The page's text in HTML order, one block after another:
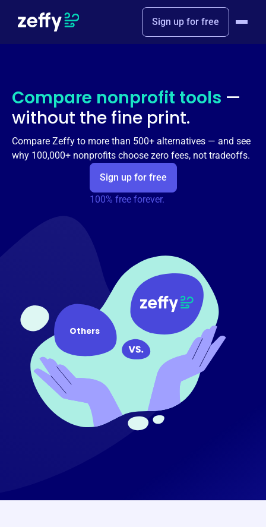
Sign up for free
Compare nonprofit tools —
without the fine print.
Compare Zeffy to more than 500+ alternatives — and see
why 100,000+ nonprofits choose zero fees, not tradeoffs.
Sign up for free
100% free forever.
Others